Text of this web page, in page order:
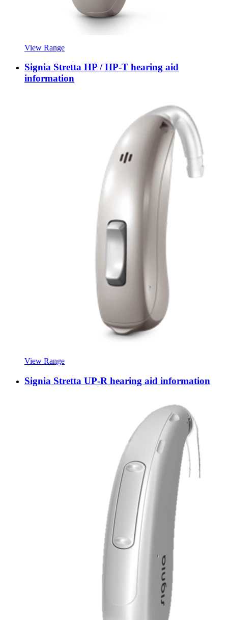
View Range
Signia Stretta HP / HP-T hearing aid
information
View Range
Signia Stretta UP-R hearing aid information